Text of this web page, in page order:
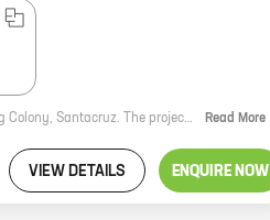
Shiv Hem is a new residential project by Megaj Realtors, located in the prime locality of Navyug Colony, Santacruz. The project offers 3 and 4 BHK homes with carpet areas ranging from 1045 sq. ft. to 1450 sq. ft. The homes are spacious and well-designed, and offer all the amenities that you need for a comfortable living. The project is also well-connected to all the major landmarks and amenities, making it an ideal choice for those who are looking for a home in a prime location. Here are some of the key features of Shiv Hem: * Spacious and well-designed homes with carpet areas ranging from 1045 sq. ft. to 1450 sq. ft. * All the amenities you need for a comfortable living, including a clubhouse, swimming pool, gym, and park. * Well-connected to all the major landmarks and amenities. If you are looking for a new home in a prime location, Shiv Hem is the perfect choice for you. Contact us today to book your home! Read More
VIEW DETAILS ENQUIRE NOW